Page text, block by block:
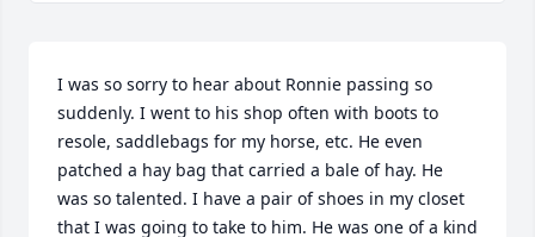
I was so sorry to hear about Ronnie passing so
suddenly. I went to his shop often with boots to
resole, saddlebags for my horse, etc. He even
patched a hay bag that carried a bale of hay. He
was so talented. I have a pair of shoes in my closet
that I was going to take to him. He was one of a kind